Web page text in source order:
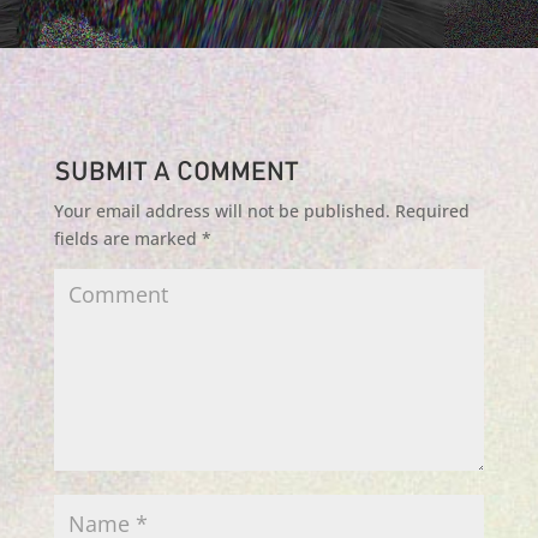
Submit a Comment
Your email address will not be published. Required
fields are marked *